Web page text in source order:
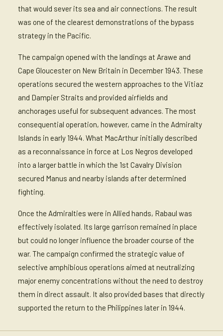
that would sever its sea and air connections. The result
was one of the clearest demonstrations of the bypass
strategy in the Pacific.
The campaign opened with the landings at Arawe and
Cape Gloucester on New Britain in December 1943. These
operations secured the western approaches to the Vitiaz
and Dampier Straits and provided airfields and
anchorages useful for subsequent advances. The most
consequential operation, however, came in the Admiralty
Islands in early 1944. What MacArthur initially described
as a reconnaissance in force at Los Negros developed
into a larger battle in which the 1st Cavalry Division
secured Manus and nearby islands after determined
fighting.
Once the Admiralties were in Allied hands, Rabaul was
effectively isolated. Its large garrison remained in place
but could no longer influence the broader course of the
war. The campaign confirmed the strategic value of
selective amphibious operations aimed at neutralizing
major enemy concentrations without the need to destroy
them in direct assault. It also provided bases that directly
supported the return to the Philippines later in 1944.